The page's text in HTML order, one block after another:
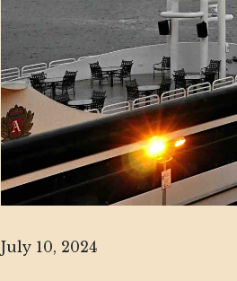
July 10, 2024